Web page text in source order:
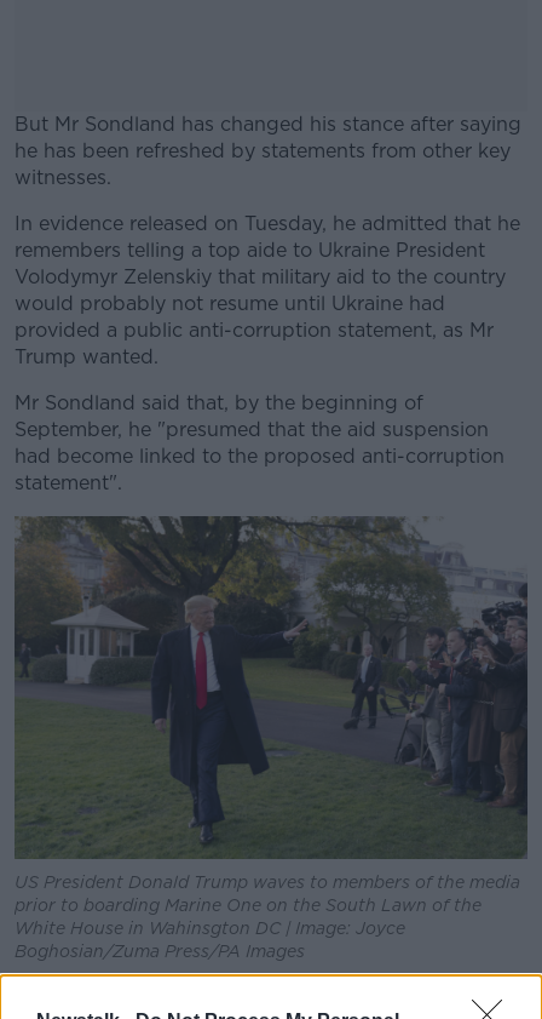
But Mr Sondland has changed his stance after saying
he has been refreshed by statements from other key
witnesses.
#AD
In evidence released on Tuesday, he admitted that he
remembers telling a top aide to Ukraine President
Volodymyr Zelenskiy that military aid to the country
would probably not resume until Ukraine had
provided a public anti-corruption statement, as Mr
Trump wanted.
Mr Sondland said that, by the beginning of
September, he "presumed that the aid suspension
had become linked to the proposed anti-corruption
statement".
US President Donald Trump waves to members of the media
prior to boarding Marine One on the South Lawn of the
White House in Wahinsgton DC | Image: Joyce
Boghosian/Zuma Press/PA Images
He also said that soon after, he "came to understand"